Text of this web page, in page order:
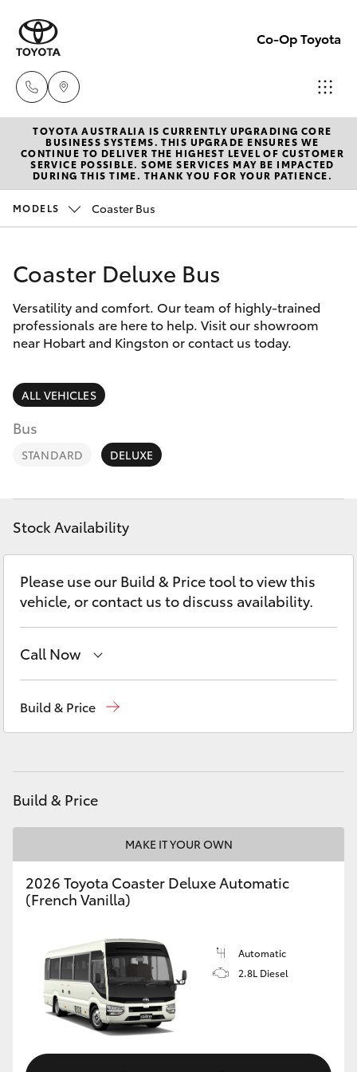
Co-Op Toyota
Hobart
(03)
6230
6229
0700
New Vehicles
Hatch & Sedans
Corolla Hatch
Camry
SUVs & 4WDs
RAV4
bZ4X
LandCruiser Prado
C-HR
Fortuner
Corolla Cross
LandCruiser 300
Utes & Vans
HiLux
LandCruiser 70
Pre-Owned Vehicles
Special Offers
Service
Parts & Accessories
Finance & Insurance
Fleet
Personalise
Discover
Contact
TOYOTA AUSTRALIA IS CURRENTLY UPGRADING CORE
BUSINESS SYSTEMS. THIS UPGRADE ENSURES WE
CONTINUE TO DELIVER THE HIGHEST LEVEL OF CUSTOMER
SERVICE POSSIBLE. SOME SERVICES MAY BE IMPACTED
DURING THIS TIME. THANK YOU FOR YOUR PATIENCE.
MODELS Coaster Bus
Coaster Deluxe Bus
Versatility and comfort. Our team of highly-trained
professionals are here to help. Visit our showroom
near Hobart and Kingston or contact us today.
ALL VEHICLES
Bus
STANDARD DELUXE
Stock Availability
Please use our Build & Price tool to view this
vehicle, or contact us to discuss availability.
Call Now
Build & Price
Build & Price
MAKE IT YOUR OWN
2026 Toyota Coaster Deluxe Automatic
(French Vanilla)
Automatic
2.8L Diesel